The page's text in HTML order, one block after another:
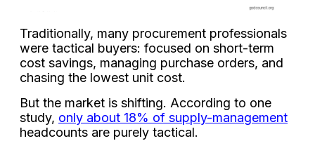
Traditionally, many procurement professionals
were tactical buyers: focused on short-term
cost savings, managing purchase orders, and
chasing the lowest unit cost.
But the market is shifting. According to one
study, only about 18% of supply-management
headcounts are purely tactical.